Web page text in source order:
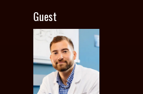
Guest